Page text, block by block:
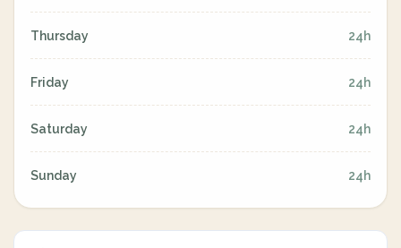
Thursday 24h
Friday 24h
Saturday 24h
Sunday 24h